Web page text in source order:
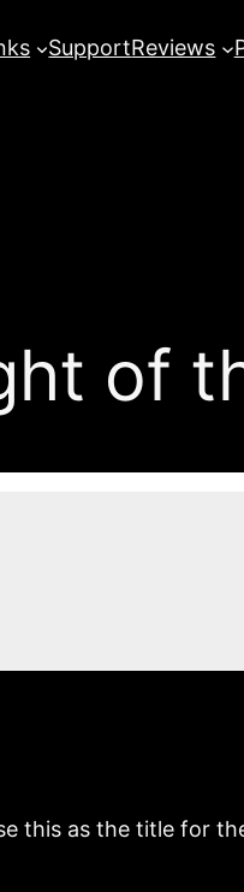
SupportReviews
of
this as the title for